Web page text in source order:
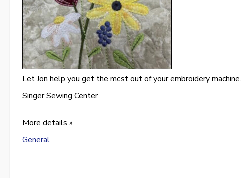
Let Jon help you get the most out of your embroidery machine.
Singer Sewing Center
More details »
General